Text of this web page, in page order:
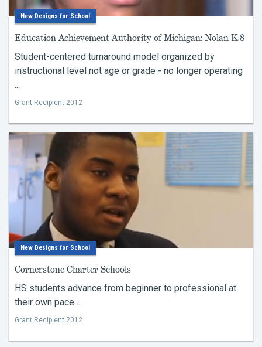
New Designs for School
Education Achievement Authority of Michigan: Nolan K-8
Student-centered turnaround model organized by
instructional level not age or grade - no longer operating
...
Grant Recipient 2012
New Designs for School
Cornerstone Charter Schools
HS students advance from beginner to professional at
their own pace ...
Grant Recipient 2012